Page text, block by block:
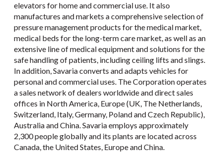
elevators for home and commercial use. It also
manufactures and markets a comprehensive selection of
pressure management products for the medical market,
medical beds for the long-term care market, as well as an
extensive line of medical equipment and solutions for the
safe handling of patients, including ceiling lifts and slings.
In addition, Savaria converts and adapts vehicles for
personal and commercial uses. The Corporation operates
a sales network of dealers worldwide and direct sales
offices in North America, Europe (UK, The Netherlands,
Switzerland, Italy, Germany, Poland and Czech Republic),
Australia and China. Savaria employs approximately
2,300 people globally and its plants are located across
Canada, the United States, Europe and China.